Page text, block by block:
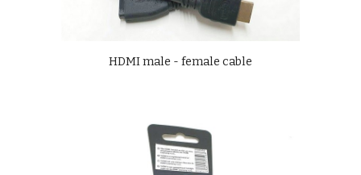
HDMI male - female cable